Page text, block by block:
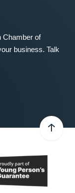
Chamber of
business. Talk